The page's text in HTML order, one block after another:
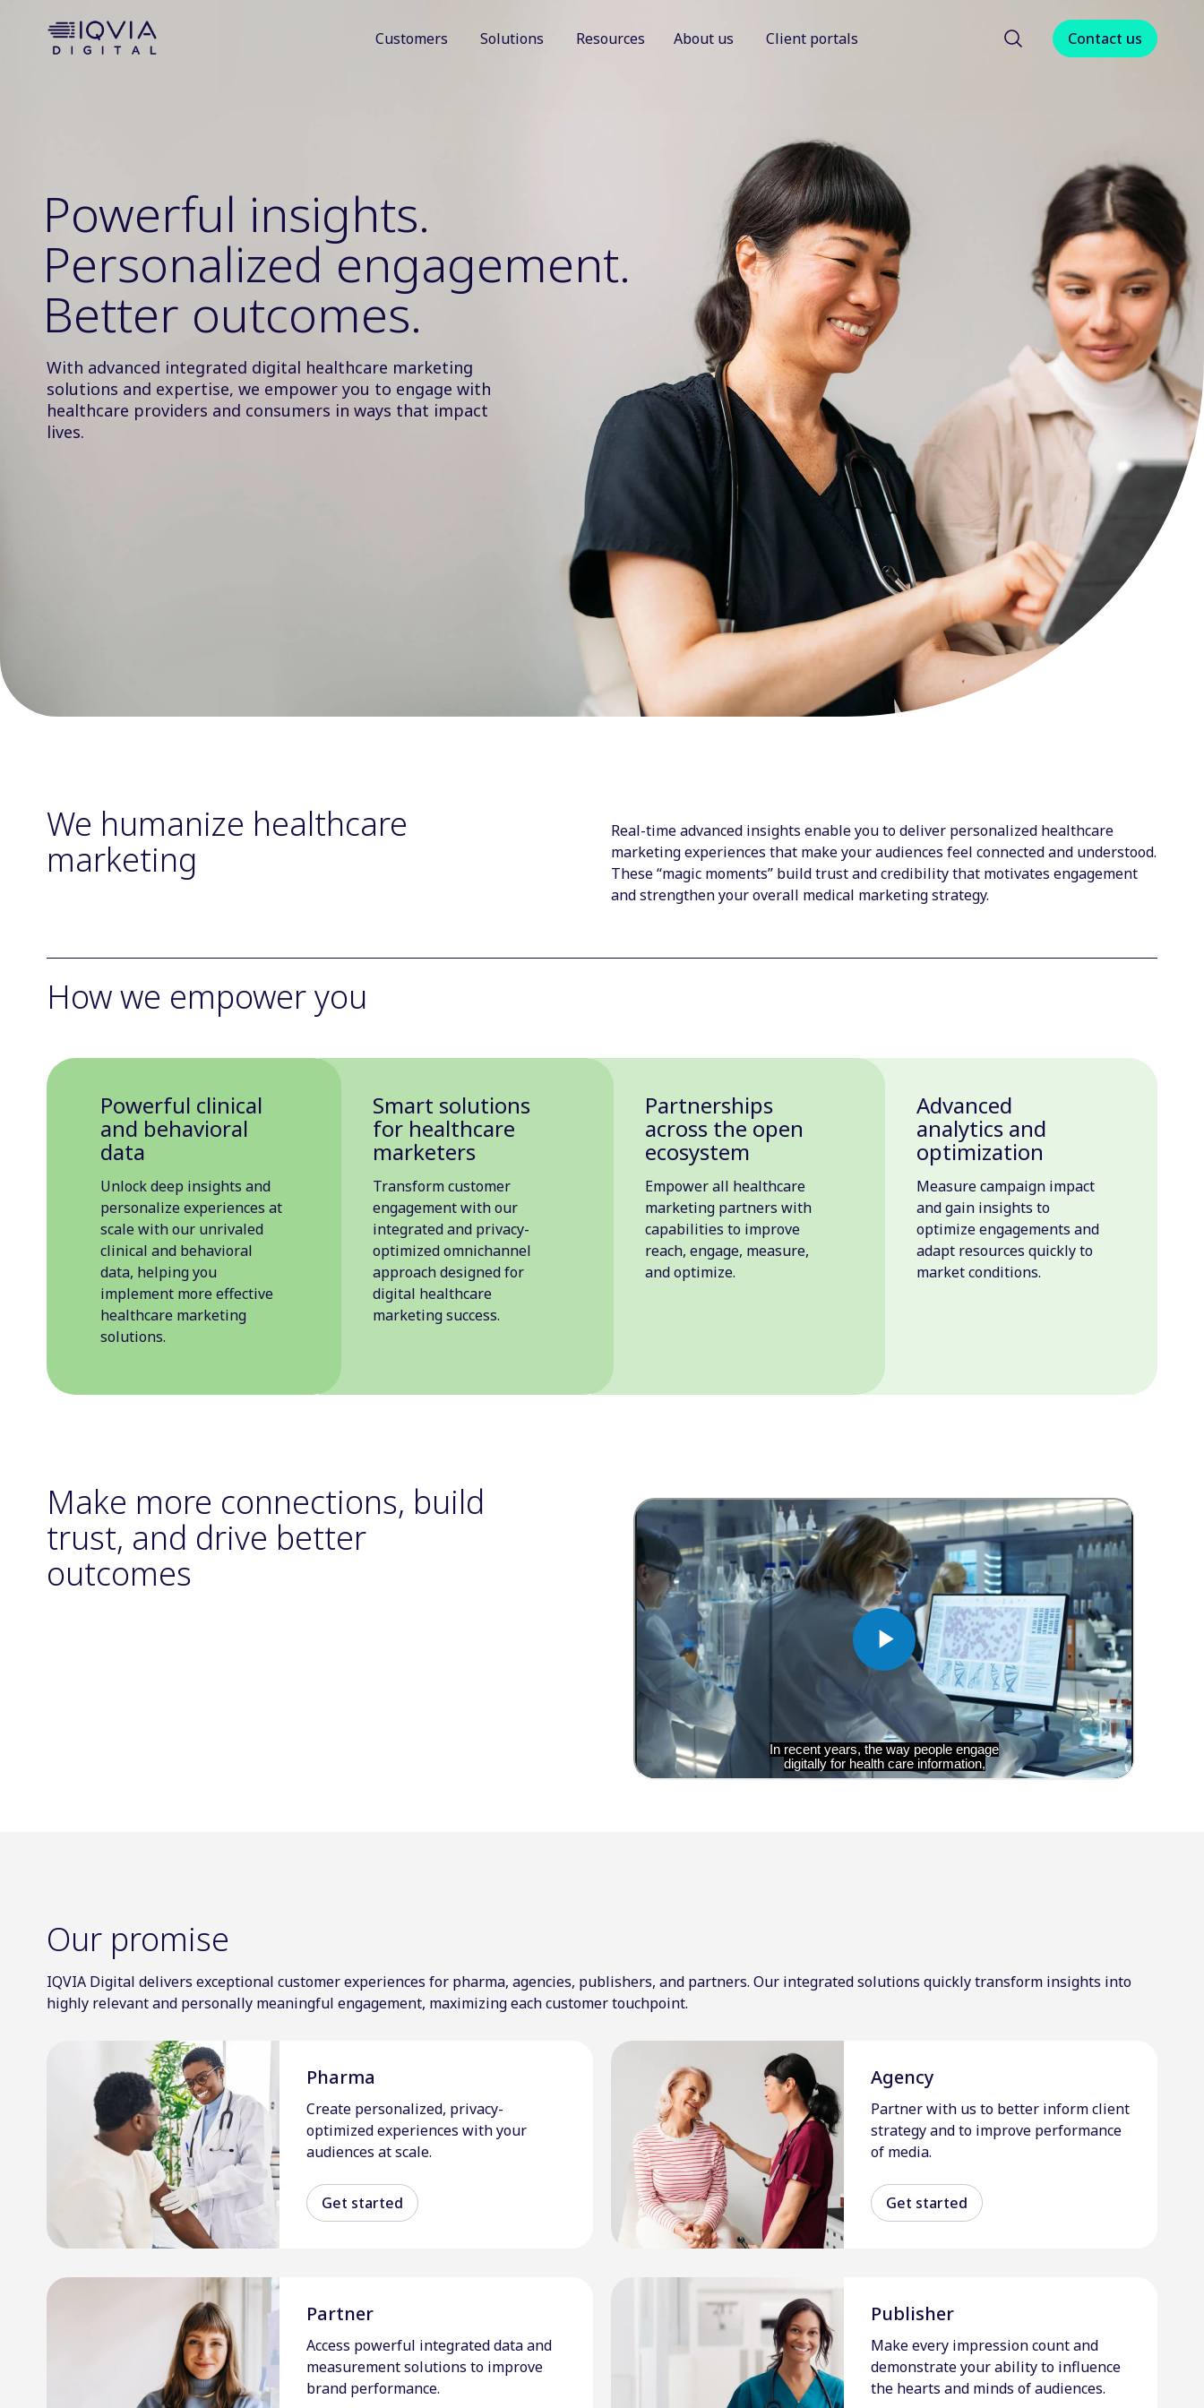
Customers
Solutions
Resources
About us
Show submenu for About us
Client portals
Show submenu for Client portals
Contact us
Powerful insights.
Personalized engagement.
Better outcomes.
With advanced integrated digital healthcare marketing
solutions and expertise, we empower you to engage with
healthcare providers and consumers in ways that impact
lives.
We humanize healthcare
marketing
Real-time advanced insights enable you to deliver personalized healthcare
marketing experiences that make your audiences feel connected and understood.
These “magic moments” build trust and credibility that motivates engagement
and strengthen your overall medical marketing strategy.
How we empower you
Powerful clinical
and behavioral
data
Unlock deep insights and
personalize experiences at
scale with our unrivaled
clinical and behavioral
data, helping you
implement more effective
healthcare marketing
solutions.
Smart solutions
for healthcare
marketers
Transform customer
engagement with our
integrated and privacy-
optimized omnichannel
approach designed for
digital healthcare
marketing success.
Partnerships
across the open
ecosystem
Empower all healthcare
marketing partners with
capabilities to improve
reach, engage, measure,
and optimize.
Advanced
analytics and
optimization
Measure campaign impact
and gain insights to
optimize engagements and
adapt resources quickly to
market conditions.
Make more connections, build
trust, and drive better
outcomes
Our promise
IQVIA Digital delivers exceptional customer experiences for pharma, agencies, publishers, and partners. Our integrated solutions quickly transform insights into
highly relevant and personally meaningful engagement, maximizing each customer touchpoint.
Pharma
Create personalized, privacy-
optimized experiences with your
audiences at scale.
Get started
Agency
Partner with us to better inform client
strategy and to improve performance
of media.
Get started
Partner
Access powerful integrated data and
measurement solutions to improve
brand performance.
Publisher
Make every impression count and
demonstrate your ability to influence
the hearts and minds of audiences.